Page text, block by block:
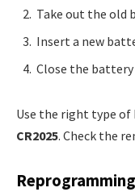
Take out the old
Insert a new
Close the battery
Use the right type of
CR2025. Check the